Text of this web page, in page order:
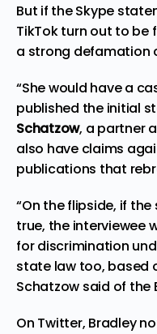
But if the Skype
TikTok turn out to be
a strong defamation
“She would have a
published the initial
Schatzow, a partner
also have claims
publications that
“On the flipside, if
true, the interviewee
for discrimination
state law too, based
Schatzow said of the
On Twitter, Bradley